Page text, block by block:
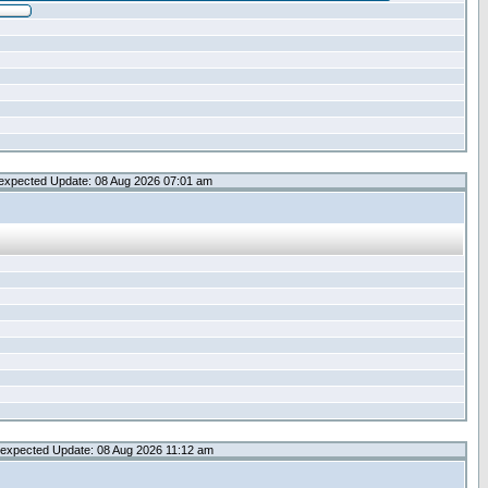
Update: 08 Aug 2026 07:01 am
Update: 08 Aug 2026 11:12 am